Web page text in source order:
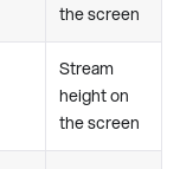
the screen
Stream
height on
the screen